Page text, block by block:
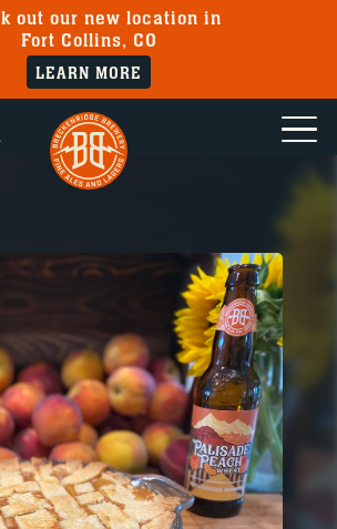
out our new location in
Fort Collins, CO
LEARN MORE